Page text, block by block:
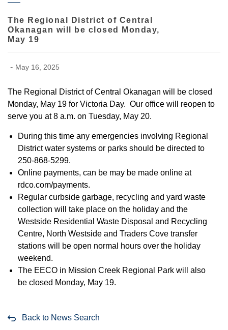
The Regional District of Central
Okanagan will be closed Monday,
May 19
- May 16, 2025
The Regional District of Central Okanagan will be closed
Monday, May 19 for Victoria Day. Our office will reopen to
serve you at 8 a.m. on Tuesday, May 20.
During this time any emergencies involving Regional
District water systems or parks should be directed to
250-868-5299.
Online payments, can be may be made online at
rdco.com/payments.
Regular curbside garbage, recycling and yard waste
collection will take place on the holiday and the
Westside Residential Waste Disposal and Recycling
Centre, North Westside and Traders Cove transfer
stations will be open normal hours over the holiday
weekend.
The EECO in Mission Creek Regional Park will also
be closed Monday, May 19.
Back to News Search